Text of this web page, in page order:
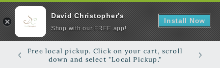
Skip to
content
Free local pickup. Click on your cart, scroll
down and select "Local Pickup."
Shop
David Christopher's
Shop with our FREE app!
Install Now